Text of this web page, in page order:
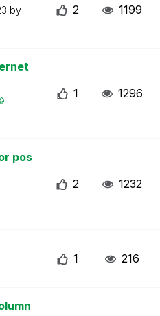
by
2 1199
1 1296
pos
2 1232
1 216